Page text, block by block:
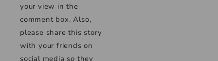
your view in the
comment box. Also,
please share this story
with your friends on
social media so they